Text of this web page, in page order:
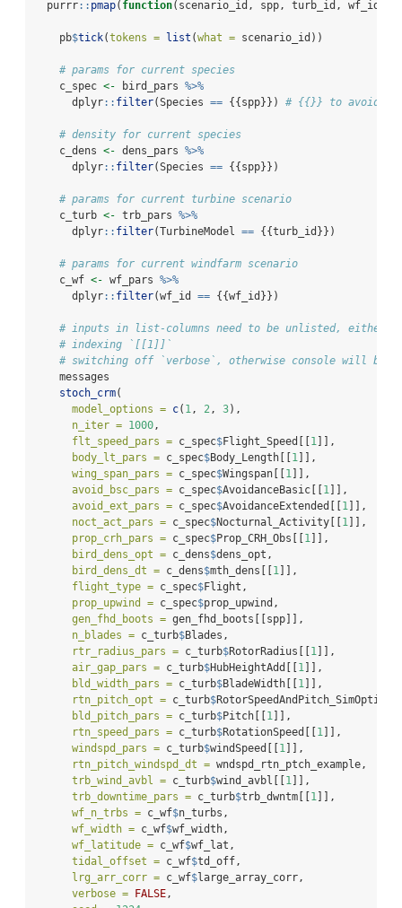
  purrr
:: pmap( function(scenario_id, spp, turb_id, wf_id,
    pb
$tick(tokens = list (what = scenario_id))
# params for current species
    c_spec
<- bird_pars %>%
      dplyr
:: filter(Species == {{spp}}) # {{}} to avoid
# density for current species
    c_dens
<- dens_pars %>%
      dplyr
:: filter(Species == {{spp}})
# params for current turbine scenario
    c_turb
<- trb_pars %>%
      dplyr
:: filter(TurbineModel == {{turb_id}})
# params for current windfarm scenario
    c_wf
<- wf_pars %>%
      dplyr
:: filter(wf_id == {{wf_id}})
# inputs in list-columns need to be unlisted, either
# indexing `[[1]]`
# switching off `verbose`, otherwise console will be #
    messages
stoch_crm(
model_options = c( 1, 2, 3),
n_iter = 1000,
flt_speed_pars = c_spec$Flight_Speed[[1]],
body_lt_pars = c_spec$Body_Length[[1]],
wing_span_pars = c_spec$Wingspan[[1]],
avoid_bsc_pars = c_spec$AvoidanceBasic[[1]],
avoid_ext_pars = c_spec$AvoidanceExtended[[1]],
noct_act_pars = c_spec$Nocturnal_Activity[[1]],
prop_crh_pars = c_spec$Prop_CRH_Obs[[1]],
bird_dens_opt = c_dens$dens_opt,
bird_dens_dt = c_dens$mth_dens[[1]],
flight_type = c_spec$Flight,
prop_upwind = c_spec$prop_upwind,
gen_fhd_boots = gen_fhd_boots[[spp]],
n_blades = c_turb$Blades,
rtr_radius_pars = c_turb$RotorRadius[[1]],
air_gap_pars = c_turb$HubHeightAdd[[1]],
bld_width_pars = c_turb$BladeWidth[[1]],
rtn_pitch_opt = c_turb$RotorSpeedAndPitch_SimOption,
bld_pitch_pars = c_turb$Pitch[[1]],
rtn_speed_pars = c_turb$RotationSpeed[[1]],
windspd_pars = c_turb$windSpeed[[1]],
rtn_pitch_windspd_dt = wndspd_rtn_ptch_example,
trb_wind_avbl = c_turb$wind_avbl[[1]],
trb_downtime_pars = c_turb$trb_dwntm[[1]],
wf_n_trbs = c_wf$n_turbs,
wf_width = c_wf$wf_width,
wf_latitude = c_wf$wf_lat,
tidal_offset = c_wf$td_off,
lrg_arr_corr = c_wf$large_array_corr,
verbose = FALSE,